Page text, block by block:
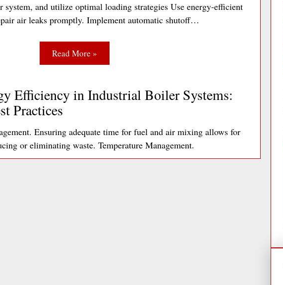
system, and utilize optimal loading strategies Use energy-efficient
air leaks promptly. Implement automatic shutoff…
Read More »
Efficiency in Industrial Boiler Systems:
Practices
Ensuring adequate time for fuel and air mixing allows for
or eliminating waste. Temperature Management.